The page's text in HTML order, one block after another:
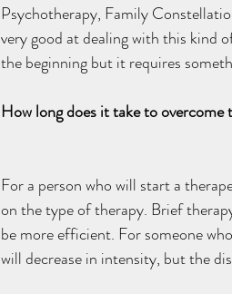
Psychotherapy, Family
very good at dealing with this kind
the beginning but it requires
How long does it take to overcome
For a person who will start a
on the type of therapy. Brief
be more efficient. For someone
will decrease in intensity, but the